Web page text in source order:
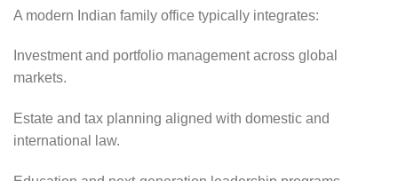
A modern Indian family office typically integrates:
Investment and portfolio management across global
markets.
Estate and tax planning aligned with domestic and
international law.